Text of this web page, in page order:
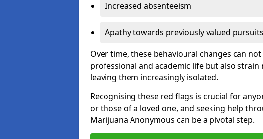
Increased absenteeism
Apathy towards previously valued pursuits
Over time, these behavioural changes can
professional and academic life but also
leaving them increasingly isolated.
Recognising these red flags is crucial for
or those of a loved one, and seeking help
Marijuana Anonymous can be a pivotal step.